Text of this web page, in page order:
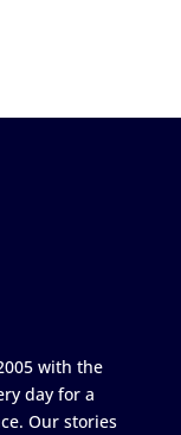
with the
day for a
Our stories